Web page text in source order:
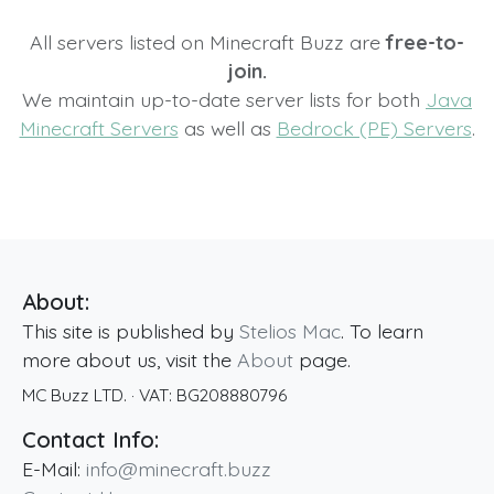
All servers listed on Minecraft Buzz arefree-to-
join.
We maintain up-to-date server lists for both Java
Minecraft Servers as well as Bedrock (PE) Servers.
About:
This site is published by Stelios Mac. To learn
more about us, visit the About page.
MC Buzz LTD. · VAT: BG208880796
Contact Info:
E-Mail: info@minecraft.buzz